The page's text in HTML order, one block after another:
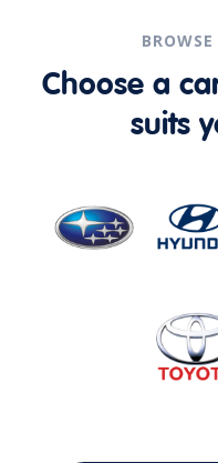
Choose a
suits